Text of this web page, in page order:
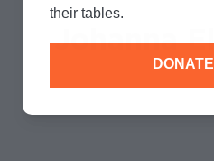
Johanna
their tables.